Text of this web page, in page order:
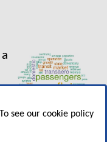
see our cookie policy